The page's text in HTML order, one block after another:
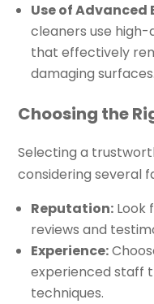
Use of Advanced
cleaners use
that effectively
damaging surfaces.
Choosing the
Selecting a
considering several
Reputation: Look
reviews and
Experience:
experienced staff
techniques.